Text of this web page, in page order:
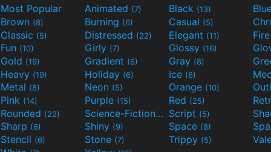
Most Popular Animated (7) Black (13)
Brown (8) Burning (6) Casual (5)
Classic (5) Distressed (22) Elegant (11)
Fun (10) Girly (7) Glossy (16)
Gold (19) Gradient (6) Gray (8)
Heavy (19) Holiday (6) Ice (6)
Metal (8) Neon (5) Orange (10)
Pink (14) Purple (15) Red (25)
Rounded (22) Science-Fiction(9) Script (5)
Sharp (6) Shiny (9) Space (8)
Stencil (6) Stone (7) Trippy (5)